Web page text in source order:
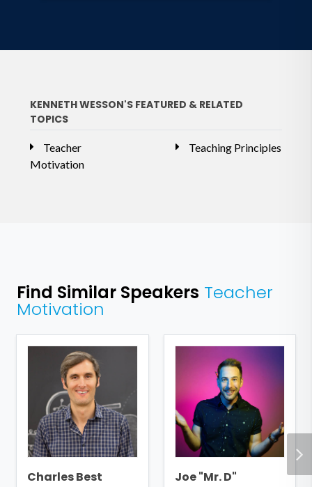
KENNETH WESSON'S FEATURED & RELATED
TOPICS
Teacher
Motivation
Teaching Principles
Find Similar Speakers Teacher
Motivation
Charles Best
Joe "Mr. D"